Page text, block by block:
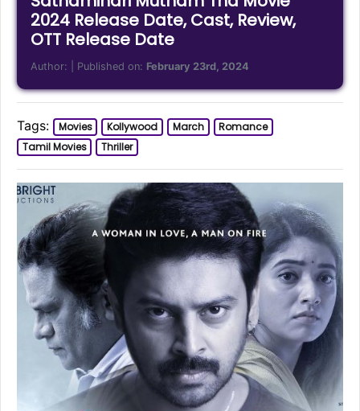
2024 Release Date, Cast, Review,
OTT Release Date
Author: | Published on: February 23rd, 2024
Tags: Movies Kollywood March
Romance
Tamil Movies
Thriller